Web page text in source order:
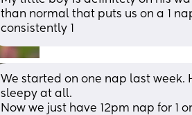
than normal that puts us on a 1
consistently 1
We started on one nap last
sleepy at all.
Now we just have 12pm nap for 1